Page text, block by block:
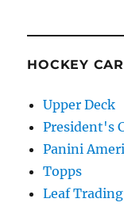
HOCKEY
Upper Deck
President's
Panini
Topps
Leaf